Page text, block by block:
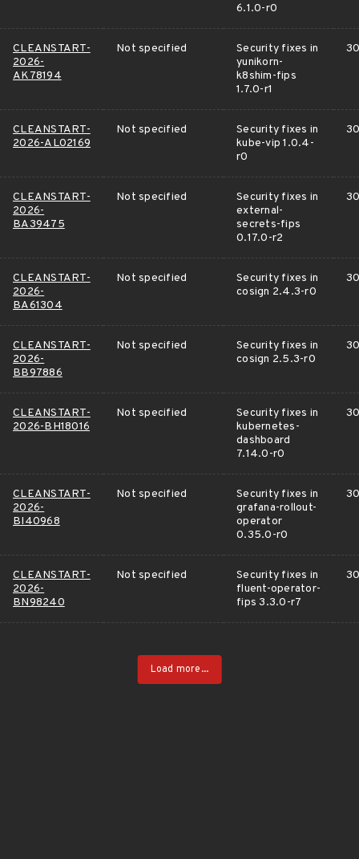
6.1.0-r0
CLEANSTART-
2026-
AK78194
Not specified
Security fixes in
yunikorn-
k8shim-fips
1.7.0-r1
CLEANSTART-
2026-AL02169
Not specified
Security fixes in
kube-vip 1.0.4-
r0
CLEANSTART-
2026-
BA39475
Not specified
Security fixes in
external-
secrets-fips
0.17.0-r2
CLEANSTART-
2026-
BA61304
Not specified
Security fixes in
cosign 2.4.3-r0
CLEANSTART-
2026-
BB97886
Not specified
Security fixes in
cosign 2.5.3-r0
CLEANSTART-
2026-BH18016
Not specified
Security fixes in
kubernetes-
dashboard
7.14.0-r0
CLEANSTART-
2026-
BI40968
Not specified
Security fixes in
grafana-rollout-
operator
0.35.0-r0
CLEANSTART-
2026-
BN98240
Not specified
Security fixes in
fluent-operator-
fips 3.3.0-r7
Load more...